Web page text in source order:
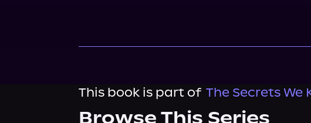
This book is part of The Secrets We
Browse This Series